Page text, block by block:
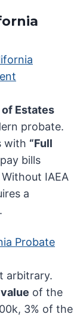
Estates
probate.
with “Full
bills
IAEA
a
Probate
arbitrary.
of the
3% of the